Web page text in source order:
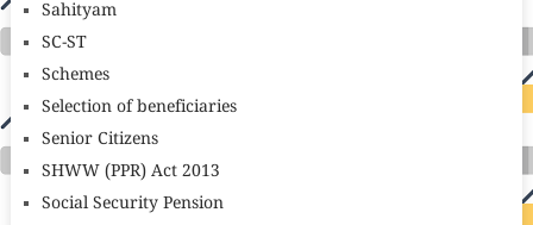
Sahityam
SC-ST
Schemes
Selection of beneficiaries
Senior Citizens
SHWW (PPR) Act 2013
Social Security Pension